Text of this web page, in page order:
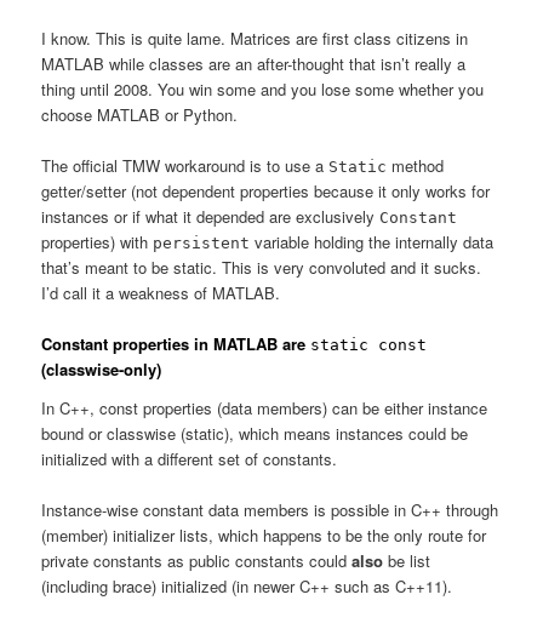
I know. This is quite lame. Matrices are first class citizens in
MATLAB while classes are an after-thought that isn’t really a
thing until 2008. You win some and you lose some whether you
choose MATLAB or Python.
The official TMW workaround is to use a Static method
getter/setter (not dependent properties because it only works for
instances or if what it depended are exclusively Constant
properties) with persistent variable holding the internally data
that’s meant to be static. This is very convoluted and it sucks.
I’d call it a weakness of MATLAB.
Constant properties in MATLAB are static const
(classwise-only)
In C++, const properties (data members) can be either instance
bound or classwise (static), which means instances could be
initialized with a different set of constants.
Instance-wise constant data members is possible in C++ through
(member) initializer lists, which happens to be the only route for
private constants as public constants couldalso be list
(including brace) initialized (in newer C++ such as C++11).